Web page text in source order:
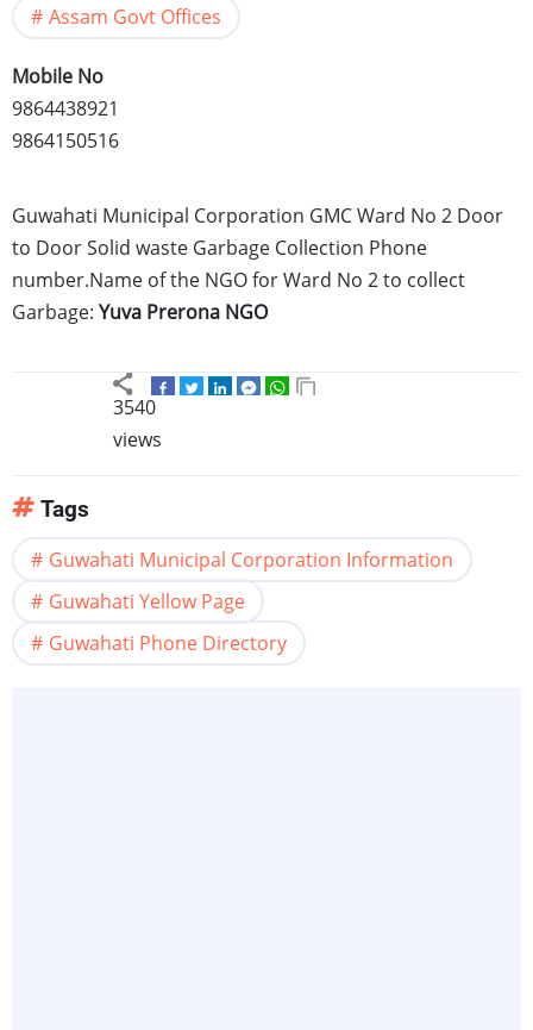
Assam Govt Offices
Mobile No
9864438921
9864150516
Guwahati Municipal Corporation GMC Ward No 2 Door
to Door Solid waste Garbage Collection Phone
number.Name of the NGO for Ward No 2 to collect
Garbage: Yuva Prerona NGO
3540
views
Tags
Guwahati Municipal Corporation Information
Guwahati Yellow Page
Guwahati Phone Directory